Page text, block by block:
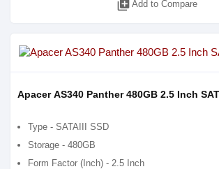
library_add Add to Compare
Apacer AS340 Panther 480GB 2.5 Inch
Type - SATAIII SSD
Storage - 480GB
Form Factor (Inch) - 2.5 Inch